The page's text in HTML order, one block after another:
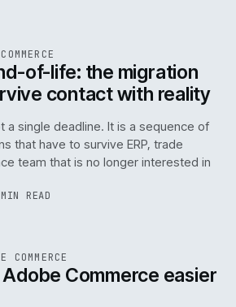
of-life: the migration
contact with reality
a single deadline. It is a sequence of
that have to survive ERP, trade
team that is no longer interested in
READ
COMMERCE
Commerce easier